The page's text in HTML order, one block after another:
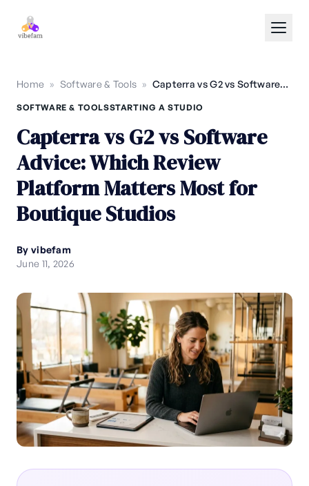
Home » Software & Tools » Capterra vs G2 vs Software Advice: Which Review Platform Matters Most for Boutique Studios
SOFTWARE & TOOLSSTARTING A STUDIO
Capterra vs G2 vs Software
Advice: Which Review
Platform Matters Most for
Boutique Studios
By vibefam
June 11, 2026